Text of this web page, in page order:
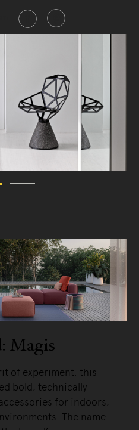
Magis
of experiment, this
bold, technically
for indoors,
The name -